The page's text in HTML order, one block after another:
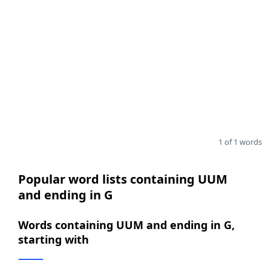
1 of 1 words
Popular word lists containing UUM
and ending in G
Words containing UUM and ending in G,
starting with